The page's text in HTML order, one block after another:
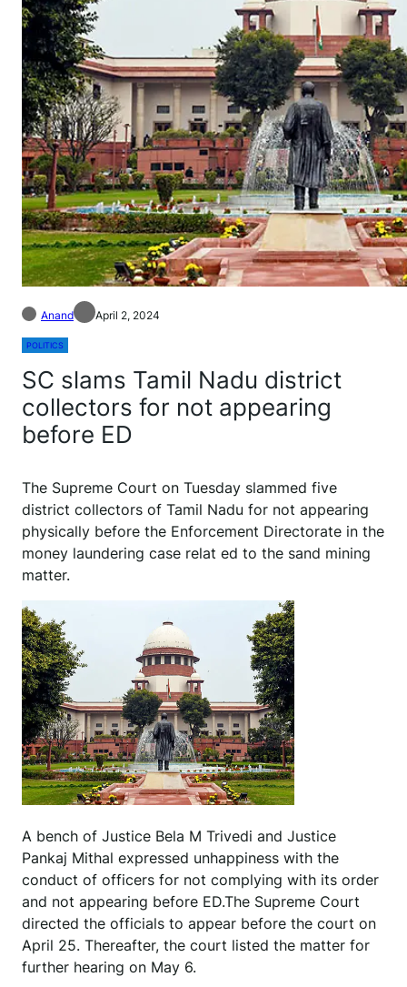
Anand April 2, 2024
POLITICS
SC slams Tamil Nadu district
collectors for not appearing
before ED
The Supreme Court on Tuesday slammed five
district collectors of Tamil Nadu for not appearing
physically before the Enforcement Directorate in the
money laundering case relat ed to the sand mining
matter.
A bench of Justice Bela M Trivedi and Justice
Pankaj Mithal expressed unhappiness with the
conduct of officers for not complying with its order
and not appearing before ED.The Supreme Court
directed the officials to appear before the court on
April 25. Thereafter, the court listed the matter for
further hearing on May 6.